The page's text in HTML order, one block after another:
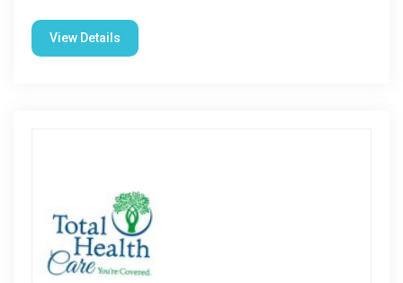
View Details